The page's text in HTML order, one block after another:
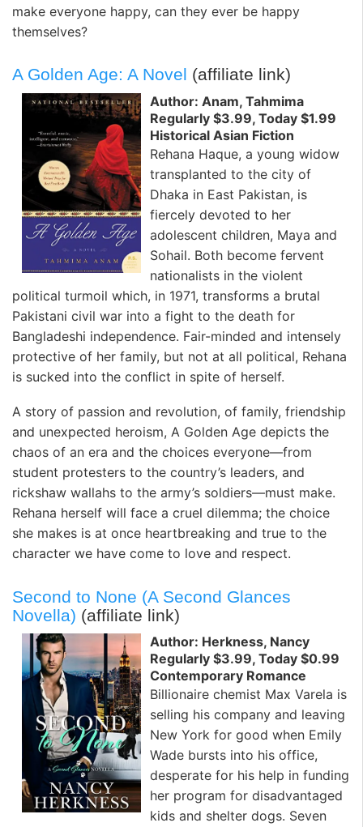
make everyone happy, can they ever be happy
themselves?
A Golden Age: A Novel (affiliate link)
Author: Anam, Tahmima
Regularly $3.99, Today $1.99
Historical Asian Fiction
Rehana Haque, a young widow
transplanted to the city of
Dhaka in East Pakistan, is
fiercely devoted to her
adolescent children, Maya and
Sohail. Both become fervent
nationalists in the violent
political turmoil which, in 1971, transforms a brutal
Pakistani civil war into a fight to the death for
Bangladeshi independence. Fair-minded and intensely
protective of her family, but not at all political, Rehana
is sucked into the conflict in spite of herself.
A story of passion and revolution, of family, friendship
and unexpected heroism, A Golden Age depicts the
chaos of an era and the choices everyone—from
student protesters to the country’s leaders, and
rickshaw wallahs to the army’s soldiers—must make.
Rehana herself will face a cruel dilemma; the choice
she makes is at once heartbreaking and true to the
character we have come to love and respect.
Second to None (A Second Glances
Novella) (affiliate link)
Author: Herkness, Nancy
Regularly $3.99, Today $0.99
Contemporary Romance
Billionaire chemist Max Varela is
selling his company and leaving
New York for good when Emily
Wade bursts into his office,
desperate for his help in funding
her program for disadvantaged
kids and shelter dogs. Seven